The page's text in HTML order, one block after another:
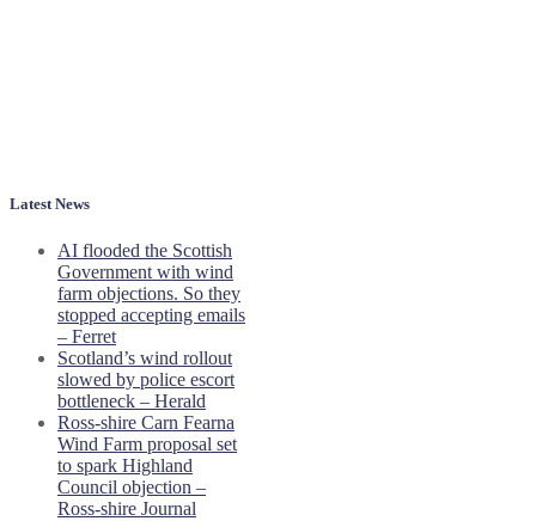
Latest News
AI flooded the Scottish
Government with wind
farm objections. So they
stopped accepting emails
– Ferret
Scotland’s wind rollout
slowed by police escort
bottleneck – Herald
Ross-shire Carn Fearna
Wind Farm proposal set
to spark Highland
Council objection –
Ross-shire Journal